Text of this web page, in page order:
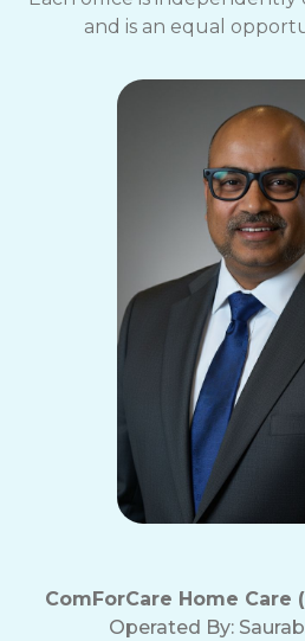
and is an equal
ComForCare Home Care
Operated By: